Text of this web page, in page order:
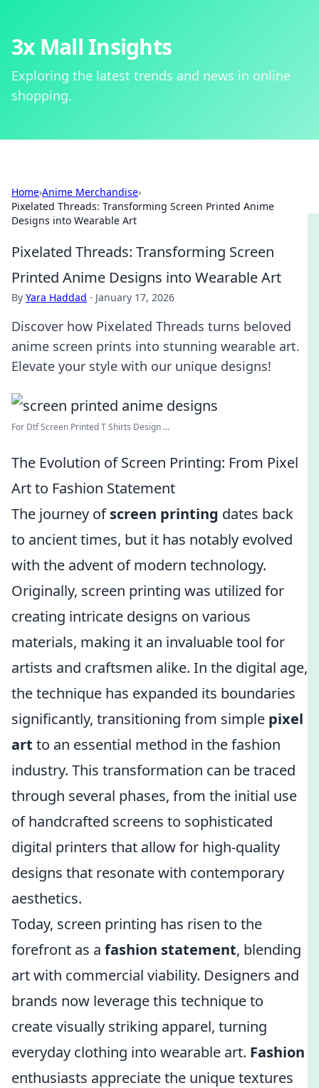
3x Mall Insights
Exploring the latest trends and news in online
shopping.
Home›Anime Merchandise›
Pixelated Threads: Transforming Screen Printed Anime
Designs into Wearable Art
Pixelated Threads: Transforming Screen
Printed Anime Designs into Wearable Art
By Yara Haddad · January 17, 2026
Discover how Pixelated Threads turns beloved
anime screen prints into stunning wearable art.
Elevate your style with our unique designs!
For Dtf Screen Printed T Shirts Design ...
The Evolution of Screen Printing: From Pixel
Art to Fashion Statement
The journey ofscreen printing dates back
to ancient times, but it has notably evolved
with the advent of modern technology.
Originally, screen printing was utilized for
creating intricate designs on various
materials, making it an invaluable tool for
artists and craftsmen alike. In the digital age,
the technique has expanded its boundaries
significantly, transitioning from simple pixel
art to an essential method in the fashion
industry. This transformation can be traced
through several phases, from the initial use
of handcrafted screens to sophisticated
digital printers that allow for high-quality
designs that resonate with contemporary
aesthetics.
Today, screen printing has risen to the
forefront as a fashion statement, blending
art with commercial viability. Designers and
brands now leverage this technique to
create visually striking apparel, turning
everyday clothing into wearable art. Fashion
enthusiasts appreciate the unique textures